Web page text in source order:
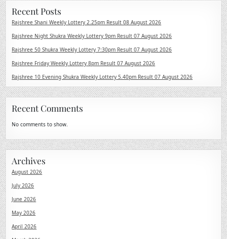
Recent Posts
Rajshree Shani Weekly Lottery 2.25pm Result 08 August 2026
Rajshree Night Shukra Weekly Lottery 9pm Result 07 August 2026
Rajshree 50 Shukra Weekly Lottery 7:30pm Result 07 August 2026
Rajshree Friday Weekly Lottery 8pm Result 07 August 2026
Rajshree 10 Evening Shukra Weekly Lottery 5.40pm Result 07 August 2026
Recent Comments
No comments to show.
Archives
August 2026
July 2026
June 2026
May 2026
April 2026